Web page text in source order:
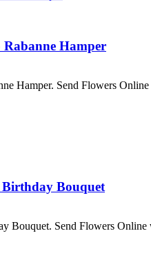
Hamper
Hamper. Send Flowers
Bouquet
Bouquet. Send Flowers